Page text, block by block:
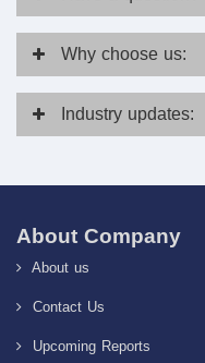
Why choose us:
Industry updates:
About Company
About us
Contact Us
Upcoming Reports